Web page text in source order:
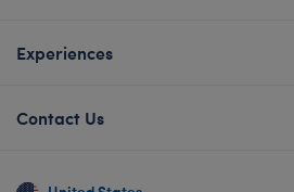
Experiences
Contact Us